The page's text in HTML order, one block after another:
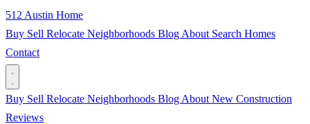
512 Austin Home
Buy Sell Relocate Neighborhoods Blog About Search Homes
Contact
Buy Sell Relocate Neighborhoods Blog About New Construction
Reviews